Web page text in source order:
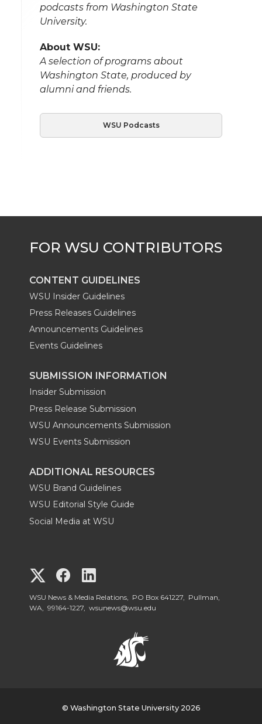
podcasts from Washington State
University.
About WSU:
A selection of programs about
Washington State, produced by
alumni and friends.
WSU Podcasts
CONTENT GUIDELINES
WSU Insider Guidelines
Press Releases Guidelines
Announcements Guidelines
Events Guidelines
SUBMISSION INFORMATION
Insider Submission
Press Release Submission
WSU Announcements Submission
WSU Events Submission
ADDITIONAL RESOURCES
WSU Brand Guidelines
WSU Editorial Style Guide
Social Media at WSU
G
o
G
o
S
o
S
WSU News & Media Relations, PO Box 641227, Pullman,
WA, 99164-1227, wsunews@wsu.edu
© Washington State University 2026